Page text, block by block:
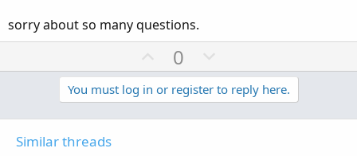
sorry about so many questions.
U
p
v
o
0
o
w
n
You must log in or register to reply here.
Similar threads